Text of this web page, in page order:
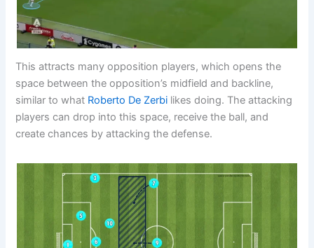
This attracts many opposition players, which opens the
space between the opposition’s midfield and backline,
similar to what Roberto De Zerbi likes doing. The attacking
players can drop into this space, receive the ball, and
create chances by attacking the defense.